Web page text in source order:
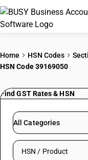
PRICING
Home HSN Codes
HSN Code 39169050
Find GST Rates & HSN
All Categories
Search HSN by code